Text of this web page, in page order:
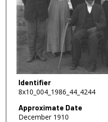
Identifier
8x10_004_1986_44_4244
Approximate Date
December 1910